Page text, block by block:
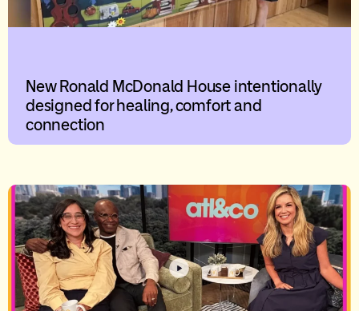
New Ronald McDonald House intentionally
designed for healing, comfort and
connection